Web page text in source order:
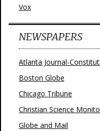
Vox
NEWSPAPERS
Atlanta Journal-
Boston Globe
Chicago Tribune
Christian Science
Globe and Mail